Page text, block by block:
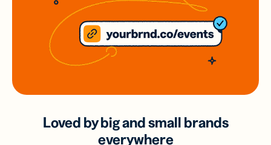
Loved by big and small brands
everywhere